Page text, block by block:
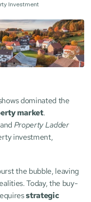
Investment
dominated the
market.
and Property Ladder
investment,
the bubble, leaving
Today, the buy-
strategic